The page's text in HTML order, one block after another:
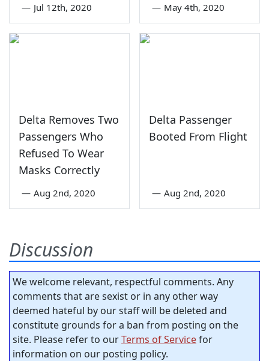
— Jul 12th, 2020 — May 4th, 2020
Delta Removes Two
Passengers Who
Refused To Wear
Masks Correctly
— Aug 2nd, 2020
Delta Passenger
Booted From Flight
— Aug 2nd, 2020
Discussion
We welcome relevant, respectful comments. Any
comments that are sexist or in any other way
deemed hateful by our staff will be deleted and
constitute grounds for a ban from posting on the
site. Please refer to ourTerms of Servicefor
information on our posting policy.